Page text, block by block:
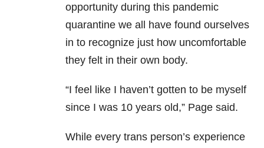
opportunity during this pandemic
quarantine we all have found ourselves
in to recognize just how uncomfortable
they felt in their own body.
“I feel like I haven’t gotten to be myself
since I was 10 years old,” Page said.
While every trans person’s experience